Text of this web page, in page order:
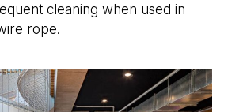
cleaning when used in
rope.